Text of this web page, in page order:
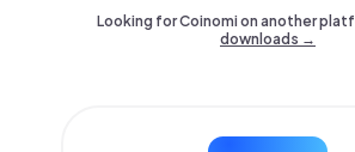
Looking for Coinomi on another
downloads →